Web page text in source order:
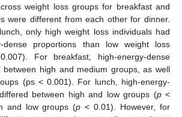
weight loss groups for breakfast and
were different from each other for dinner.
only high weight loss individuals had
dense proportions than low weight loss
For breakfast, high-energy-dense
between high and medium groups, as well
(ps < 0.001). For lunch, high-energy-
between high and low groups (p<
and low groups (p < 0.01). However, for